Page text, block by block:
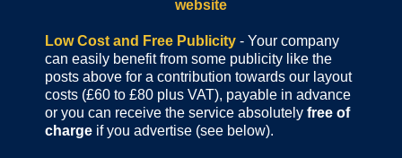
website
Low Cost and Free Publicity - Your company
can easily benefit from some publicity like the
posts above for a contribution towards our layout
costs (£60 to £80 plus VAT), payable in advance
or you can receive the service absolutely free of
charge if you advertise (see below).